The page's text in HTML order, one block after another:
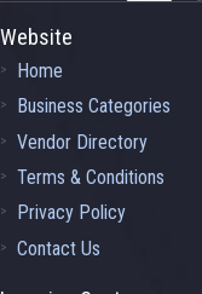
Website
Home
Business Categories
Vendor Directory
Terms & Conditions
Privacy Policy
Contact Us